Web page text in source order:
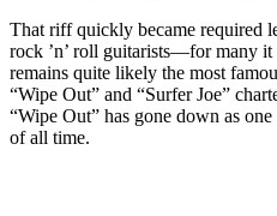
That riff quickly became required
rock ’n’ roll guitarists—for many
remains quite likely the most
“Wipe Out” and “Surfer Joe”
“Wipe Out” has gone down as
of all time.